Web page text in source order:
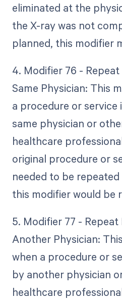
eliminated at the
the X-ray was not
planned, this modifier
4. Modifier 76 -
Same Physician: This
a procedure or
same physician or
healthcare
original procedure or
needed to be
this modifier would be
5. Modifier 77 -
Another Physician:
when a procedure or
by another physician
healthcare